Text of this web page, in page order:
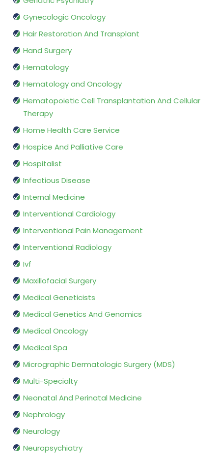
Gynecologic Oncology
Hair Restoration And Transplant
Hand Surgery
Hematology
Hematology and Oncology
Hematopoietic Cell Transplantation And Cellular
Therapy
Home Health Care Service
Hospice And Palliative Care
Hospitalist
Infectious Disease
Internal Medicine
Interventional Cardiology
Interventional Pain Management
Interventional Radiology
Ivf
Maxillofacial Surgery
Medical Geneticists
Medical Genetics And Genomics
Medical Oncology
Medical Spa
Micrographic Dermatologic Surgery (MDS)
Multi-Specialty
Neonatal And Perinatal Medicine
Nephrology
Neurology
Neuropsychiatry